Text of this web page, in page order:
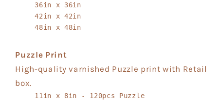
36in x 36in
42in x 42in
48in x 48in
Puzzle Print
High-quality varnished Puzzle print with Retail
box.
11in x 8in - 120pcs Puzzle